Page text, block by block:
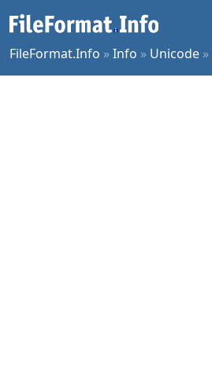
FileFormat.Info »Info » Unicode »